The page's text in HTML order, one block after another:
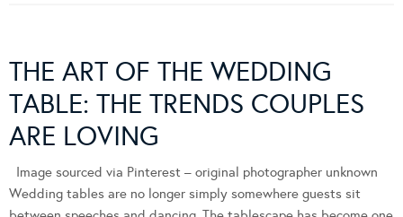
THE ART OF THE WEDDING
TABLE: THE TRENDS COUPLES
ARE LOVING
Image sourced via Pinterest – original photographer unknown
Wedding tables are no longer simply somewhere guests sit